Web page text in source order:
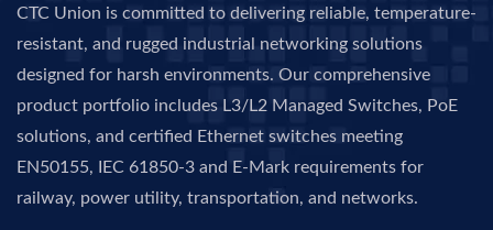
CTC Union is committed to delivering reliable, temperature-
resistant, and rugged industrial networking solutions
designed for harsh environments. Our comprehensive
product portfolio includes L3/L2 Managed Switches, PoE
solutions, and certified Ethernet switches meeting
EN50155, IEC 61850-3 and E-Mark requirements for
railway, power utility, transportation, and networks.